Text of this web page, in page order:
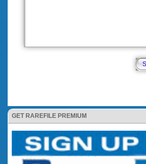
GET RAREFILE PREMIUM